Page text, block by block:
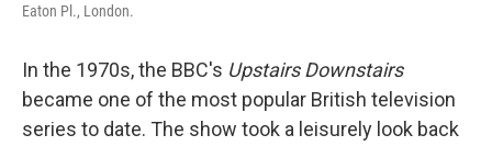
Eaton Pl., London.
In the 1970s, the BBC's Upstairs Downstairs
became one of the most popular British television
series to date. The show took a leisurely look back